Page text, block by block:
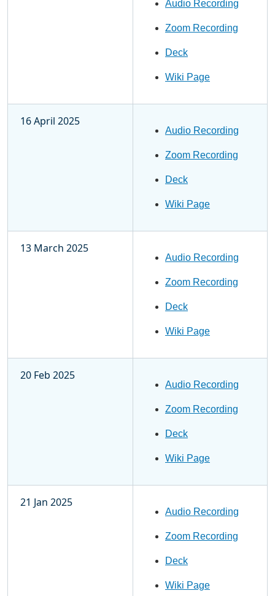
Audio Recording
Zoom Recording
Deck
Wiki Page
16 April 2025
Audio Recording
Zoom Recording
Deck
Wiki Page
13 March 2025
Audio Recording
Zoom Recording
Deck
Wiki Page
20 Feb 2025
Audio Recording
Zoom Recording
Deck
Wiki Page
21 Jan 2025
Audio Recording
Zoom Recording
Deck
Wiki Page